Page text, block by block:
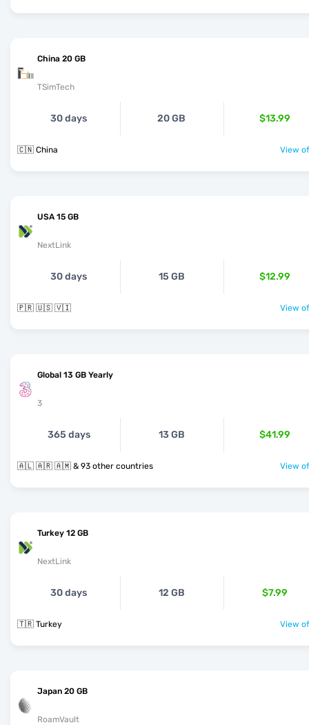
China 20 GB
TSimTech
30 days 20 GB $13.99
🇨🇳 China View
USA 15 GB
NextLink
30 days 15 GB $12.99
🇵🇷 🇺🇸 🇻🇮 View
Global 13 GB Yearly
3
365 days 13 GB $41.99
🇦🇱 🇦🇷 🇦🇲 & 93 other countries View
Turkey 12 GB
NextLink
30 days 12 GB $7.99
🇹🇷 Turkey View
Japan 20 GB
RoamVault